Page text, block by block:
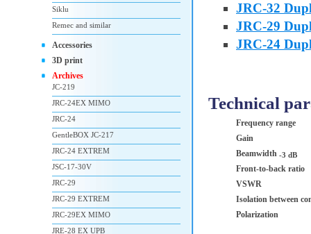
JRC-32
JRC-29
JRC-24
Technical
Frequency range
Gain
Beamwidth -3 dB
Front-to-back ratio
VSWR
Isolation between
Polarization
Siklu
Remec and similar
Accessories
3D print
Archives
JC-219
JRC-24EX MIMO
JRC-24
GentleBOX JC-217
JRC-24 EXTREM
JSC-17-30V
JRC-29
JRC-29 EXTREM
JRC-29EX MIMO
JRE-28 EX UPB